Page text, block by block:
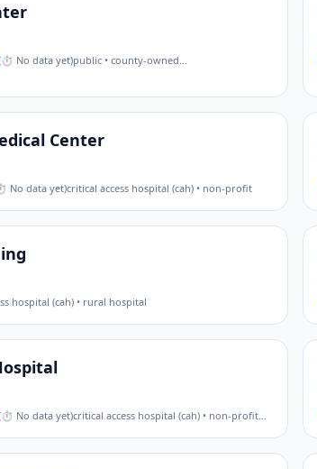
⏱ No data yet)public • county-owned…
Center
No data yet)critical access hospital (cah) • non-profit
hospital (cah) • rural hospital
⏱ No data yet)critical access hospital (cah) • non-profit…